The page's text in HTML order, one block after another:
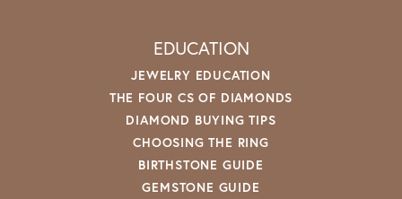
EDUCATION
JEWELRY EDUCATION
THE FOUR CS OF DIAMONDS
DIAMOND BUYING TIPS
CHOOSING THE RING
BIRTHSTONE GUIDE
GEMSTONE GUIDE